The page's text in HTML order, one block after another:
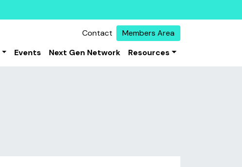
Contact
Members Area
Events Next Gen Network Resources